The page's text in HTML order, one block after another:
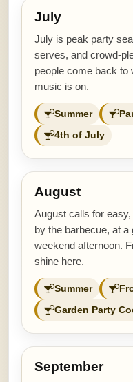
July
July is peak party
serves, and crowd-
people come back to
music is on.
Summer
4th of July
August
August calls for
by the barbecue, at a
weekend afternoon.
shine here.
Summer
Garden Party
September